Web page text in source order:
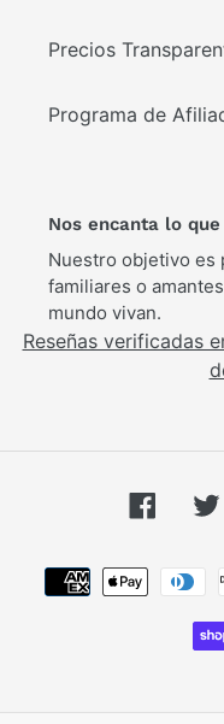
Precios
Programa de
Nos encanta lo
Nuestro objetivo es
familiares o
mundo vivan.
Reseñas verificadas